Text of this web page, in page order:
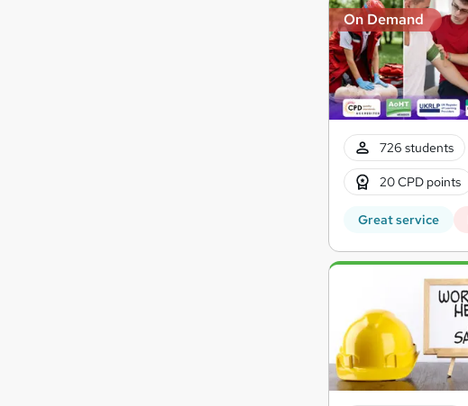
On Demand
726 students
20 CPD points
Great service